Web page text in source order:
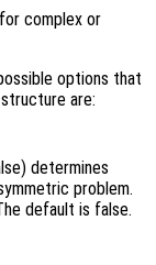
complex or
options that
structure are:
determines
problem.
default is false.